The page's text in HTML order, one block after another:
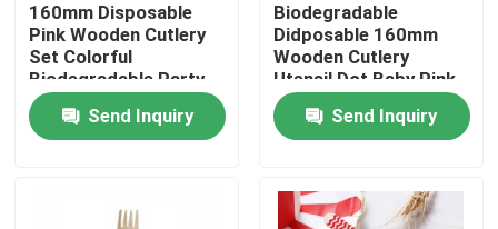
Quality Control
Contact Us
160mm Disposable
Pink Wooden Cutlery
Set Colorful
Biodegradable Party
Utensils
Send Inquiry
Biodegradable
Didposable 160mm
Wooden Cutlery
Utensil Dot Baby Pink
Spoon
Send Inquiry